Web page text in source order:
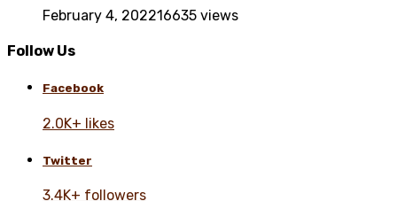
February 4, 202216635 views
Follow Us
Facebook
2.0K+ likes
Twitter
3.4K+ followers